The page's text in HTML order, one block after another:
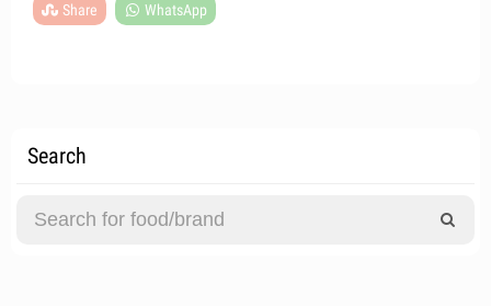
Share WhatsApp
Search